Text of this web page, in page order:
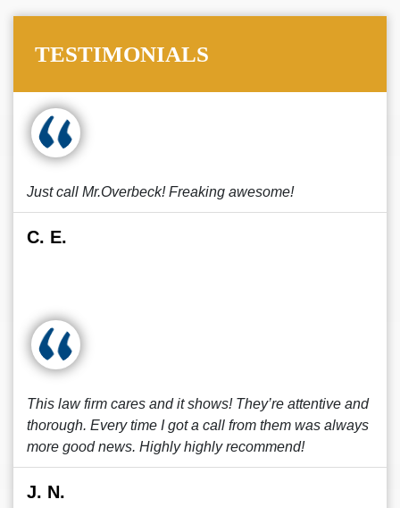
TESTIMONIALS
Just call Mr.Overbeck! Freaking awesome!
C. E.
This law firm cares and it shows! They’re attentive and
thorough. Every time I got a call from them was always
more good news. Highly highly recommend!
J. N.